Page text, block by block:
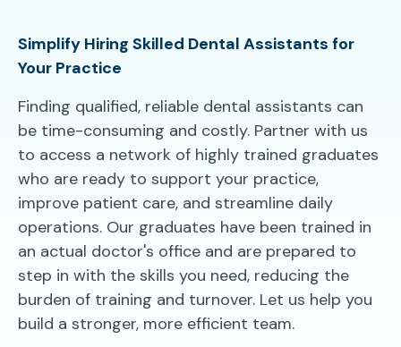
Simplify Hiring Skilled Dental Assistants for
Your Practice
Finding qualified, reliable dental assistants can
be time-consuming and costly. Partner with us
to access a network of highly trained graduates
who are ready to support your practice,
improve patient care, and streamline daily
operations. Our graduates have been trained in
an actual doctor's office and are prepared to
step in with the skills you need, reducing the
burden of training and turnover. Let us help you
build a stronger, more efficient team.